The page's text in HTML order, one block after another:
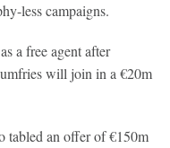
less campaigns.
a free agent after
will join in a €20m
tabled an offer of €150m